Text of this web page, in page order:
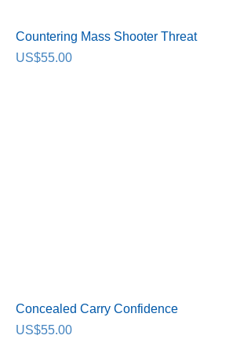
Countering Mass Shooter Threat
Price
US$55.00
Concealed Carry Confidence
Price
US$55.00